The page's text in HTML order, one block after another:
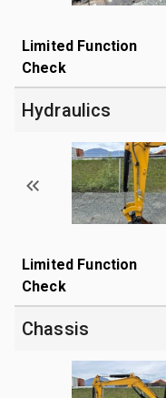
Limited Function
Check
Hydraulics
Limited Function
Check
Chassis